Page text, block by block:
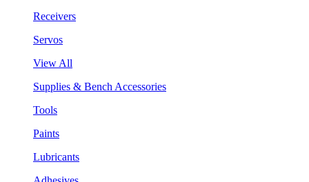
Receivers
Servos
View All
Supplies & Bench Accessories
Tools
Paints
Lubricants